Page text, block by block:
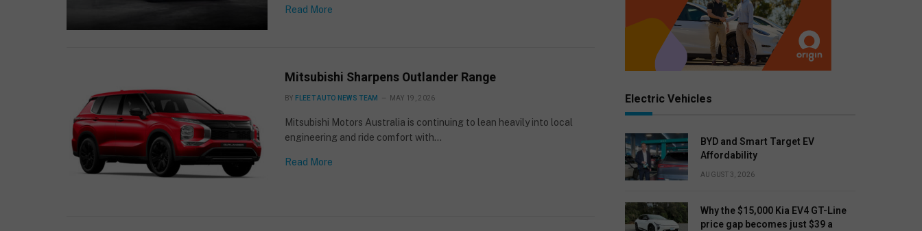
Read More
Mitsubishi Sharpens Outlander Range
BY FLEET AUTO NEWS TEAM MAY 19, 2026
Mitsubishi Motors Australia is continuing to lean heavily into local
engineering and ride comfort with…
Read More
Electric Vehicles
BYD and Smart Target EV
Affordability
AUGUST 3, 2026
Why the $15,000 Kia EV4 GT-Line
price gap becomes just $39 a